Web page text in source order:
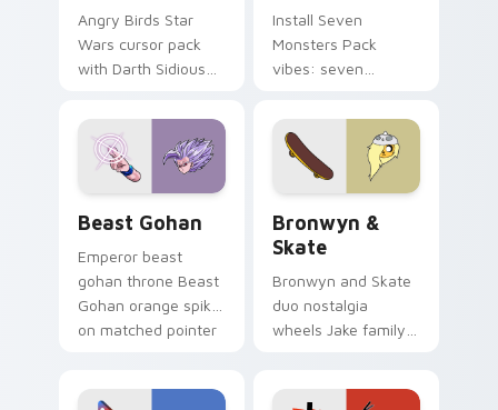
Angry Birds Star
Wars cursor pack
with Darth Sidious
blue hand cursors
from the crossover
slingshot saga.
Install Seven
Monsters Pack
vibes: seven
cartoon fans.
Beast Gohan
Emperor beast
gohan throne Beast
Gohan orange spiky
on matched pointer
tyrant energy.
Bronwyn &
Skate
Bronwyn and Skate
duo nostalgia
wheels Jake family
custom cursor